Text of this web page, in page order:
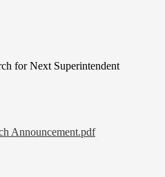
for Next Superintendent
Announcement.pdf